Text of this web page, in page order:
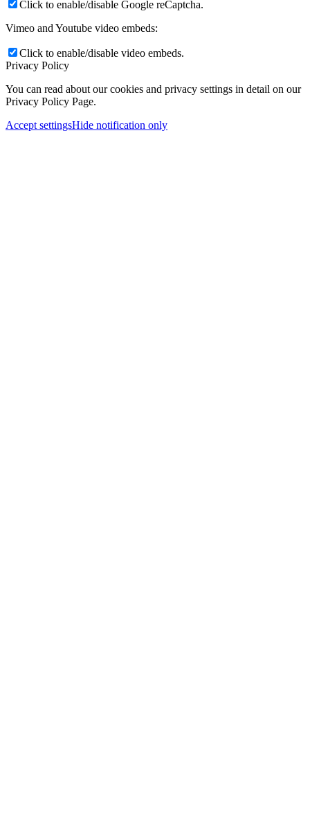
Click to enable/disable Google reCaptcha.
Vimeo and Youtube video embeds:
Click to enable/disable video embeds.
Privacy Policy
You can read about our cookies and privacy settings in detail on our
Privacy Policy Page.
Accept settingsHide notification only